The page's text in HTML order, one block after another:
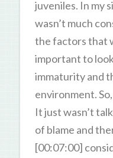
juveniles. In my
wasn’t much
the factors that
important to
immaturity and
environment.
It just wasn’t
of blame and
[00:07:00]